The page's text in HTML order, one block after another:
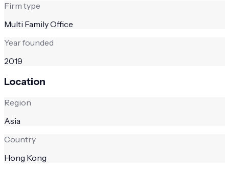
Firm type
Multi Family Office
Year founded
2019
Location
Region
Asia
Country
Hong Kong